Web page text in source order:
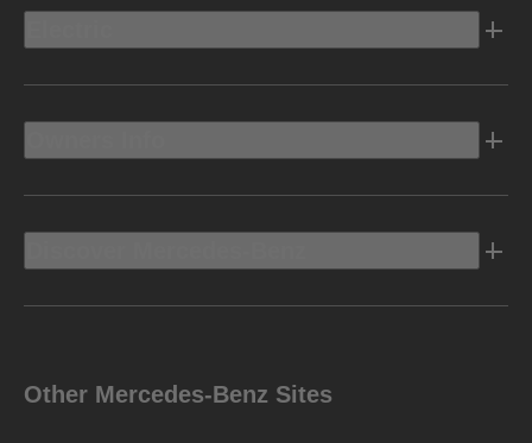
Other Mercedes-Benz Sites